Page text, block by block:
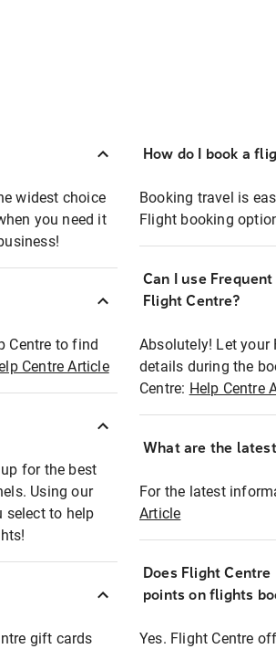
widest choice
you need it
Centre to find
Centre Article
for the best
Using our
select to help
gift cards
How do I book a
Booking travel is
Flight booking
Can I use
Flight Centre?
Absolutely! Let your
details during the
Centre: Help Centre
What are the
For the latest
Article
Does Flight
points on flights
Yes. Flight Centre